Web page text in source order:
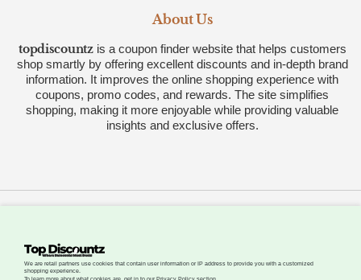
About Us
topdiscountzis a coupon finder website that helps customers
shop smartly by offering excellent discounts and in-depth brand
information. It improves the online shopping experience with
coupons, promo codes, and rewards. The site simplifies
shopping, making it more enjoyable while providing valuable
insights and exclusive offers.
About
We are retail partners use cookies that contain user information or IP address to provide you with a customized
shopping experience.
To learn more about what cookies are, get in to our Privacy Policy section.